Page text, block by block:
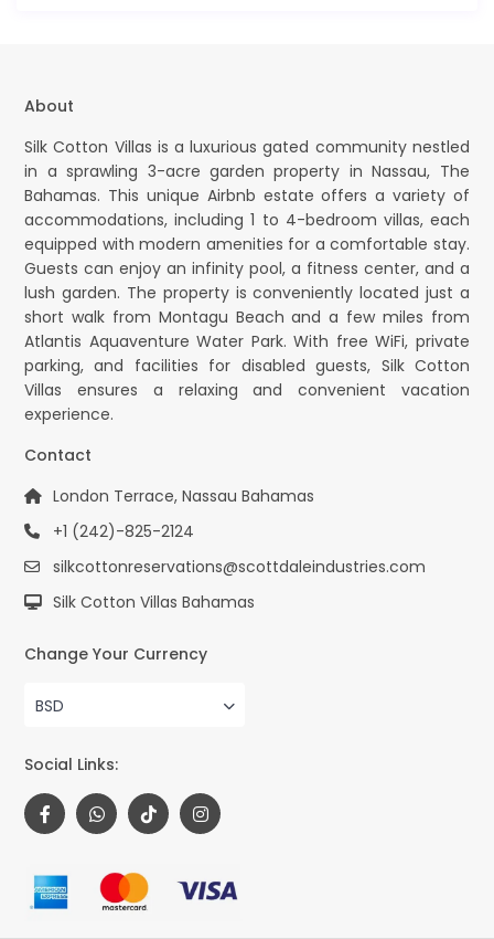
About
Silk Cotton Villas is a luxurious gated community nestled
in a sprawling 3-acre garden property in Nassau, The
Bahamas. This unique Airbnb estate offers a variety of
accommodations, including 1 to 4-bedroom villas, each
equipped with modern amenities for a comfortable stay.
Guests can enjoy an infinity pool, a fitness center, and a
lush garden. The property is conveniently located just a
short walk from Montagu Beach and a few miles from
Atlantis Aquaventure Water Park. With free WiFi, private
parking, and facilities for disabled guests, Silk Cotton
Villas ensures a relaxing and convenient vacation
experience.
Contact
London Terrace, Nassau Bahamas
+1 (242)-825-2124
silkcottonreservations@scottdaleindustries.com
Silk Cotton Villas Bahamas
Change Your Currency
BSD
Social Links: